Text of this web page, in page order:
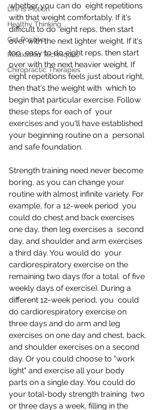
Life is Motion
Healthy Thinking
Get Positive
Relaxation Techniques
Chiropractic Therapies
whether you can do  eight repetitions
with that weight comfortably. If it's
difficult to do  eight reps, then start
over with the next lighter weight. If it's
too  easy to do eight reps, then start
over with the next heavier weight. If
eight repetitions feels just about right,
then that's the weight with  which to
begin that particular exercise. Follow
these steps for each of  your
exercises and you'll have established
your beginning routine on a  personal
and safe foundation.
Strength training need never become
boring, as you can change your
routine with almost infinite variety. For
example, for a 12-week period  you
could do chest and back exercises
one day, then leg exercises a  second
day, and shoulder and arm exercises
a third day. You would do  your
cardiorespiratory exercise on the
remaining two days (for a total  of five
weekly days of exercise). During a
different 12-week period, you  could
do cardiorespiratory exercise on
three days and do arm and leg
exercises on one day and chest, back,
and shoulder exercises on a second
day. Or you could choose to "work
light" and exercise all your body
parts on a single day. You could do
your total-body strength training  two
or three days a week, filling in the